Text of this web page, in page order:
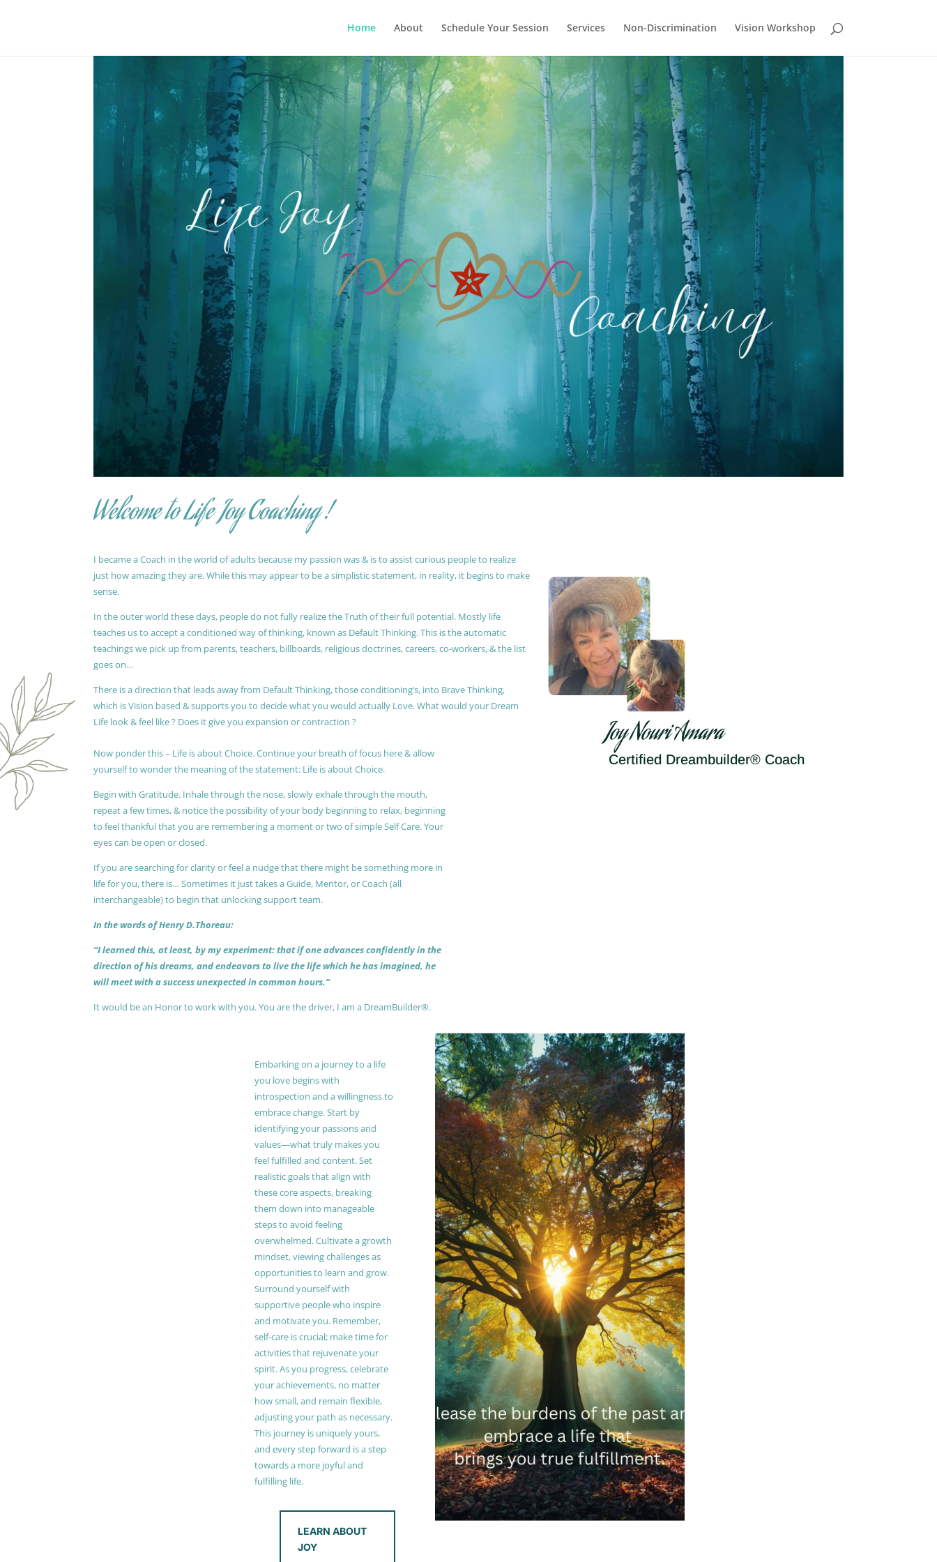
Home About Schedule Your Session Services Non-Discrimination Vision Workshop
Welcome to Life Joy Coaching !
I became a Coach in the world of adults because my passion was & is to assist curious people to realize
just how amazing they are. While this may appear to be a simplistic statement, in reality, it begins to make
sense.
In the outer world these days, people do not fully realize the Truth of their full potential. Mostly life
teaches us to accept a conditioned way of thinking, known as Default Thinking. This is the automatic
teachings we pick up from parents, teachers, billboards, religious doctrines, careers, co-workers, & the list
goes on…
There is a direction that leads away from Default Thinking, those conditioning’s, into Brave Thinking,
which is Vision based & supports you to decide what you would actually Love. What would your Dream
Life look & feel like ? Does it give you expansion or contraction ?
Now ponder this – Life is about Choice. Continue your breath of focus here & allow
yourself to wonder the meaning of the statement: Life is about Choice.
Begin with Gratitude. Inhale through the nose, slowly exhale through the mouth,
repeat a few times, & notice the possibility of your body beginning to relax, beginning
to feel thankful that you are remembering a moment or two of simple Self Care. Your
eyes can be open or closed.
If you are searching for clarity or feel a nudge that there might be something more in
life for you, there is… Sometimes it just takes a Guide, Mentor, or Coach (all
interchangeable) to begin that unlocking support team.
In the words of Henry D.Thoreau:
“I learned this, at least, by my experiment: that if one advances confidently in the
direction of his dreams, and endeavors to live the life which he has imagined, he
will meet with a success unexpected in common hours.”
It would be an Honor to work with you. You are the driver, I am a DreamBuilder®.
Joy Nouri Amara
Certified Dreambuilder® Coach
Embarking on a journey to a life
you love begins with
introspection and a willingness to
embrace change. Start by
identifying your passions and
values—what truly makes you
feel fulfilled and content. Set
realistic goals that align with
these core aspects, breaking
them down into manageable
steps to avoid feeling
overwhelmed. Cultivate a growth
mindset, viewing challenges as
opportunities to learn and grow.
Surround yourself with
supportive people who inspire
and motivate you. Remember,
self-care is crucial; make time for
activities that rejuvenate your
spirit. As you progress, celebrate
your achievements, no matter
how small, and remain flexible,
adjusting your path as necessary.
This journey is uniquely yours,
and every step forward is a step
towards a more joyful and
fulfilling life.
LEARN ABOUT
JOY